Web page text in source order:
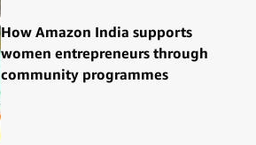
How Amazon India supports
women entrepreneurs through
community programmes